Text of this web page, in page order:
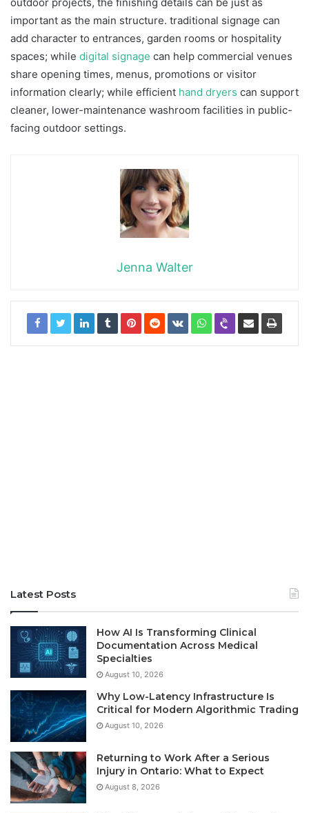
important as the main structure. traditional signage can
add character to entrances, garden rooms or hospitality
spaces; while digital signage can help commercial venues
share opening times, menus, promotions or visitor
information clearly; while efficient hand dryers can support
cleaner, lower-maintenance washroom facilities in public-
facing outdoor settings.
Jenna Walter
Latest Posts
How AI Is Transforming Clinical
Documentation Across Medical
Specialties
August 10, 2026
Why Low-Latency Infrastructure Is
Critical for Modern Algorithmic Trading
August 10, 2026
Returning to Work After a Serious
Injury in Ontario: What to Expect
August 8, 2026